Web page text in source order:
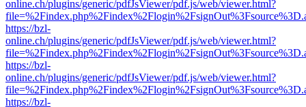
online.ch/plugins/generic/pdfJsViewer/pdf.js/web/viewer.html?
https://bzl-
online.ch/plugins/generic/pdfJsViewer/pdf.js/web/viewer.html?
https://bzl-
online.ch/plugins/generic/pdfJsViewer/pdf.js/web/viewer.html?
https://bzl-